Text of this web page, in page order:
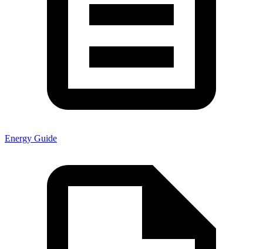
Energy Guide